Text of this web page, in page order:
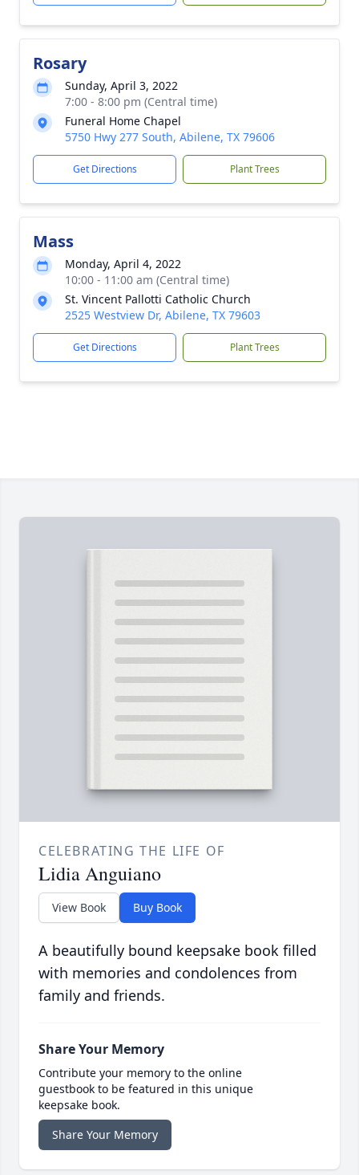
Rosary
Sunday, April 3, 2022
7:00 - 8:00 pm (Central time)
Funeral Home Chapel
5750 Hwy 277 South, Abilene, TX 79606
Get Directions Plant Trees
Mass
Monday, April 4, 2022
10:00 - 11:00 am (Central time)
St. Vincent Pallotti Catholic Church
2525 Westview Dr, Abilene, TX 79603
Get Directions Plant Trees
CELEBRATING THE LIFE OF
Lidia Anguiano
View Book Buy Book
A beautifully bound keepsake book filled
with memories and condolences from
family and friends.
Share Your Memory
Contribute your memory to the online
guestbook to be featured in this unique
keepsake book.
Share Your Memory